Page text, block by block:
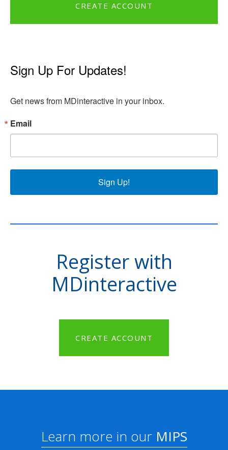
CREATE ACCOUNT
Sign Up For Updates!
Get news from MDinteractive in your inbox.
Email
Sign Up!
Register with
MDinteractive
CREATE ACCOUNT
Learn more in ourMIPS